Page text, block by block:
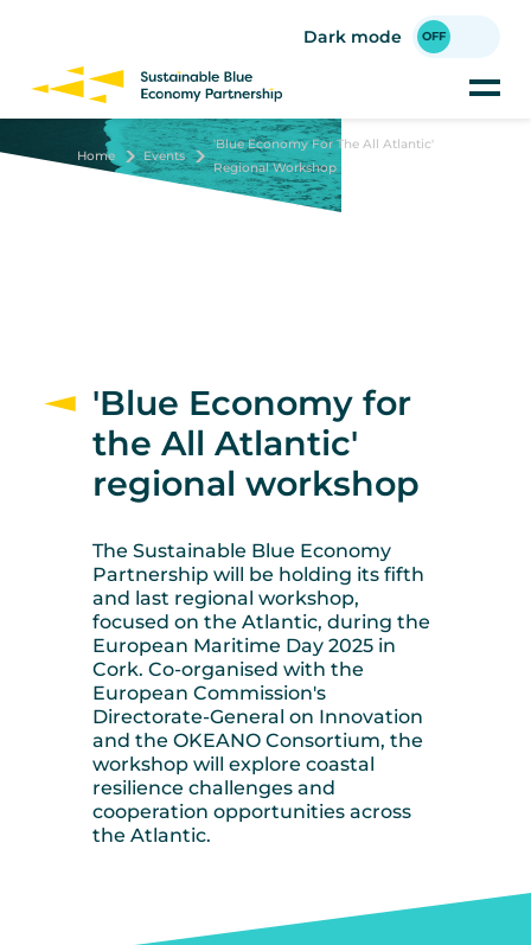
content
Dark mode
Home Events
'Blue Economy For The All Atlantic'
Regional Workshop
'Blue Economy for
the All Atlantic'
regional workshop
The Sustainable Blue Economy
Partnership will be holding its fifth
and last regional workshop,
focused on the Atlantic, during the
European Maritime Day 2025 in
Cork. Co-organised with the
European Commission's
Directorate-General on Innovation
and the OKEANO Consortium, the
workshop will explore coastal
resilience challenges and
cooperation opportunities across
the Atlantic.